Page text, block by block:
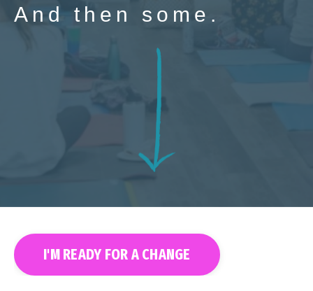
And then some.
I'M READY FOR A CHANGE